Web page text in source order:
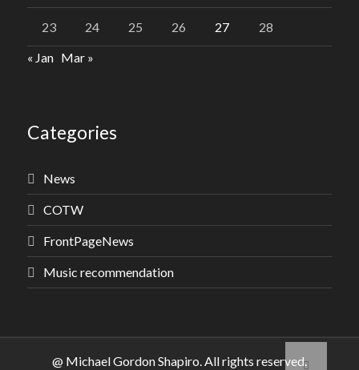
23 24 25 26 27
28
« Jan Mar »
Categories
News
COTW
FrontPageNews
Music recommendation
@ Michael Gordon Shapiro. All rights reserved.